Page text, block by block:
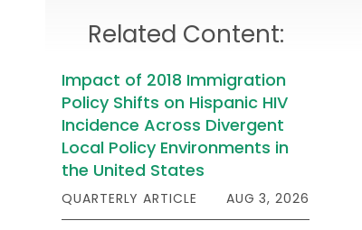
Related Content:
Impact of 2018 Immigration
Policy Shifts on Hispanic HIV
Incidence Across Divergent
Local Policy Environments in
the United States
QUARTERLY ARTICLE AUG 3, 2026